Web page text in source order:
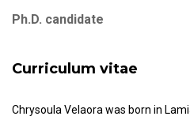
Ph.D. candidate
Curriculum vitae
Chrysoula Velaora was born in